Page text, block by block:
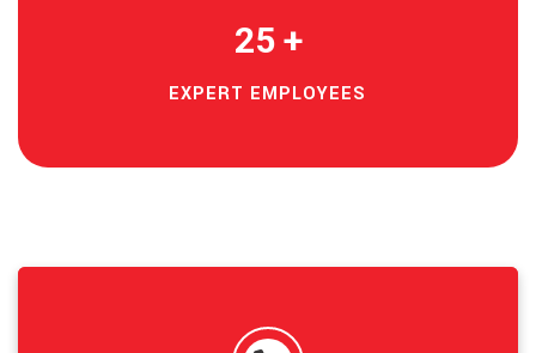
25+
EXPERT EMPLOYEES